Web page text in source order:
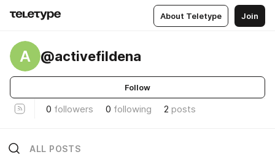
About Teletype Join
A @activefildena
Follow
0 followers 0 following 2 posts
ALL POSTS